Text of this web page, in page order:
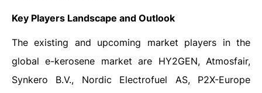
Key Players Landscape and Outlook
The existing and upcoming market players in the
global e-kerosene market are HY2GEN, Atmosfair,
Synkero B.V., Nordic Electrofuel AS, P2X-Europe